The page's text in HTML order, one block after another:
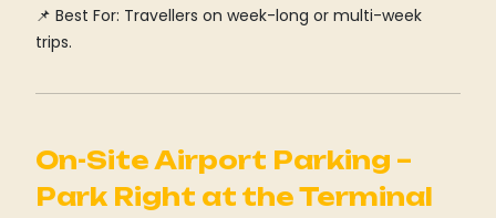
📌 Best For: Travellers on week-long or multi-week
trips.
On-Site Airport Parking –
Park Right at the Terminal